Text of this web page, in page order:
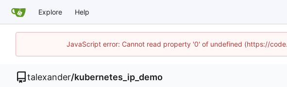
Explore Help
JavaScript error: Cannot read property '0' of undefined (https://
talexander/kubernetes_ip_demo